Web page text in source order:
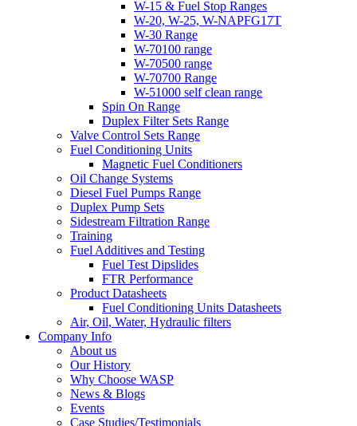
W-15 & Fuel Stop Ranges
W-20, W-25, W-NAPFG17T
W-30 Range
W-70100 range
W-70500 range
W-70700 Range
W-51000 self clean range
Spin On Range
Duplex Filter Sets Range
Valve Control Sets Range
Fuel Conditioning Units
Magnetic Fuel Conditioners
Oil Change Systems
Diesel Fuel Pumps Range
Duplex Pump Sets
Sidestream Filtration Range
Training
Fuel Additives and Testing
Fuel Test Dipslides
FTR Performance
Product Datasheets
Fuel Conditioning Units Datasheets
Air, Oil, Water, Hydraulic filters
Company Info
About us
Our History
Why Choose WASP
News & Blogs
Events
Case Studies/Testimonials